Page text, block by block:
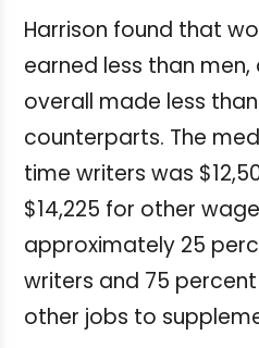
Harrison found that
earned less than
overall made less
counterparts. The
time writers was
$14,225 for other
approximately 25
writers and 75
other jobs to